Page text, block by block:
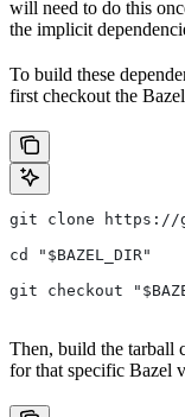
will need to do this
the implicit
To build these
first checkout the
git clone https://
cd "$BAZEL_DIR"
git checkout
Then, build the tarball
for that specific Bazel